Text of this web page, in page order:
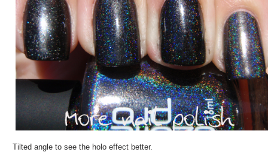
Tilted angle to see the holo effect better.